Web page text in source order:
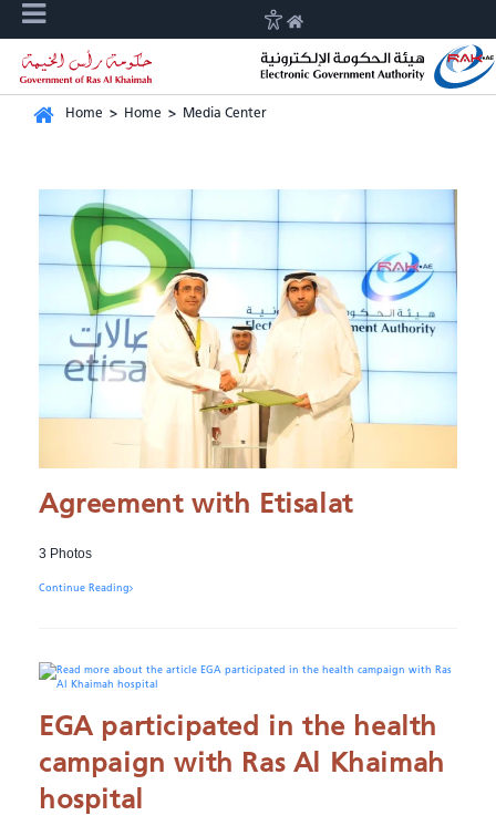
Home > Home > Media Center
Agreement with Etisalat
3 Photos
Continue Reading
EGA participated in the health
campaign with Ras Al Khaimah
hospital